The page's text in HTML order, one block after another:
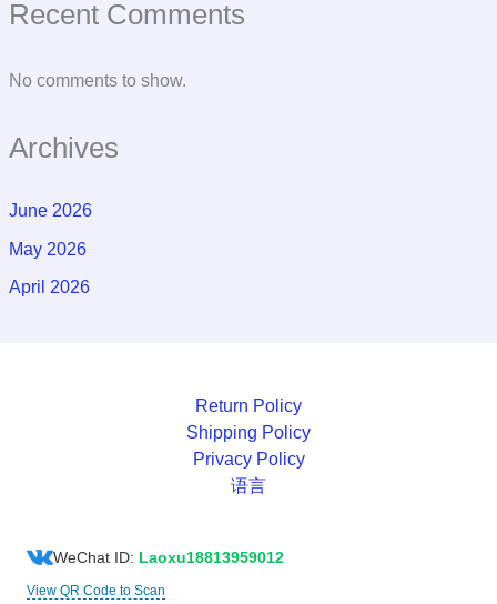
Recent Comments
No comments to show.
Archives
June 2026
May 2026
April 2026
Return Policy
Shipping Policy
Privacy Policy
语言
WeChat ID: Laoxu18813959012
View QR Code to Scan